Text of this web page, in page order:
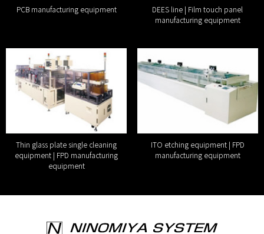
PCB manufacturing equipment
DEES line | Film touch panel
manufacturing equipment
Thin glass plate single cleaning
equipment | FPD manufacturing
equipment
ITO etching equipment | FPD
manufacturing equipment